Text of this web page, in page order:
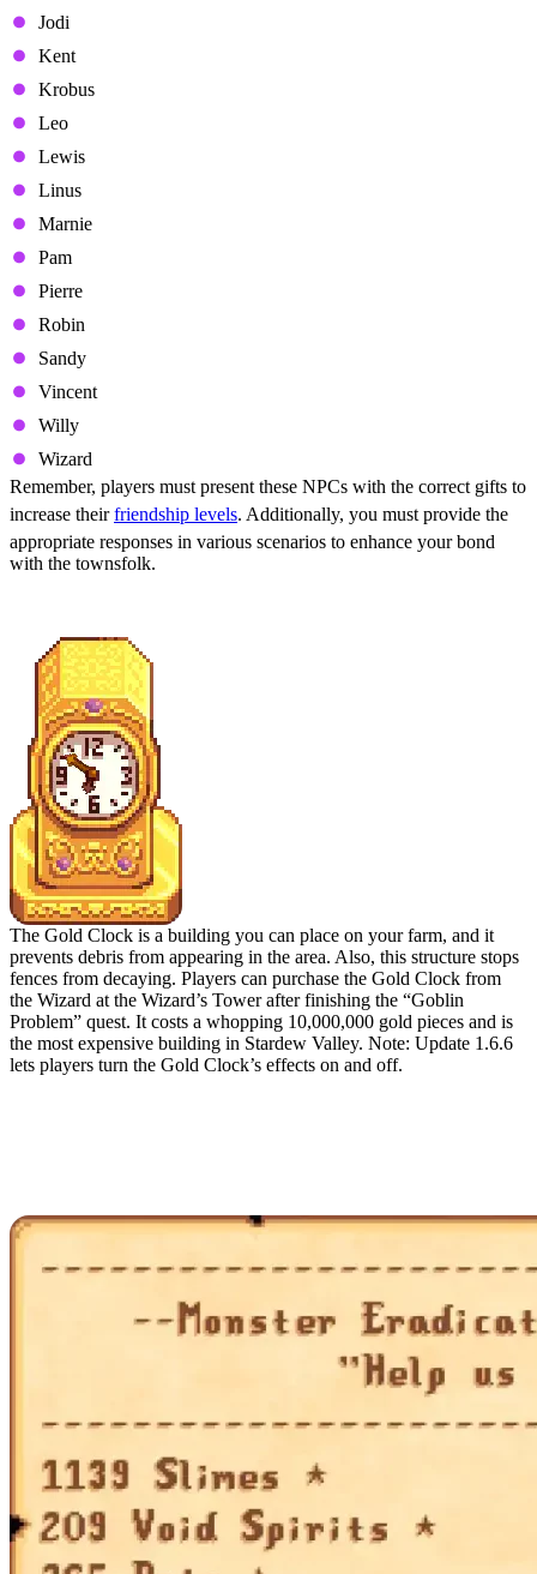
Jodi
Kent
Krobus
Leo
Lewis
Linus
Marnie
Pam
Pierre
Robin
Sandy
Vincent
Willy
Wizard
Remember, players must present these NPCs with the correct gifts to
increase theirfriendship levels. Additionally, you must provide the
appropriate responses in various scenarios to enhance your bond
with the townsfolk.
The Gold Clock is a building you can place on your farm, and it
prevents debris from appearing in the area. Also, this structure stops
fences from decaying. Players can purchase the Gold Clock from
the Wizard at the Wizard’s Tower after finishing the “Goblin
Problem” quest. It costs a whopping 10,000,000 gold pieces and is
the most expensive building in Stardew Valley. Note: Update 1.6.6
lets players turn the Gold Clock’s effects on and off.